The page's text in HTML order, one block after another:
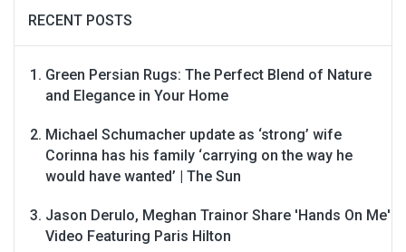
RECENT POSTS
Green Persian Rugs: The Perfect Blend of Nature
and Elegance in Your Home
Michael Schumacher update as ‘strong’ wife
Corinna has his family ‘carrying on the way he
would have wanted’ | The Sun
Jason Derulo, Meghan Trainor Share 'Hands On Me'
Video Featuring Paris Hilton